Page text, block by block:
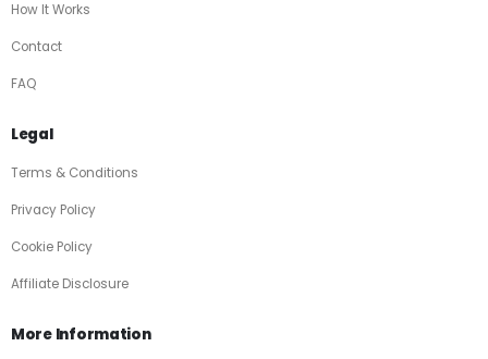
How It Works
Contact
FAQ
Legal
Terms & Conditions
Privacy Policy
Cookie Policy
Affiliate Disclosure
More Information